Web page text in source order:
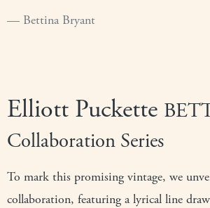
Bettina Bryant
Elliott Puckette
Collaboration Series
To mark this promising vintage, we
collaboration, featuring a lyrical line